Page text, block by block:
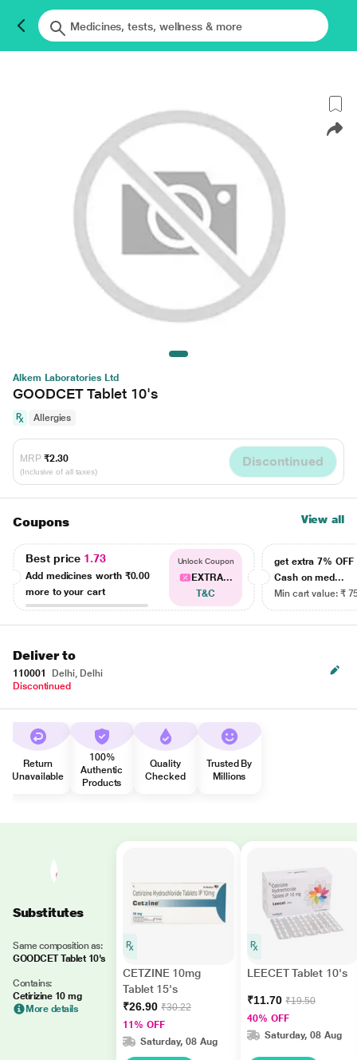
Alkem Laboratories Ltd
GOODCET Tablet 10's
Allergies
MRP ₹2.30
(Inclusive of all taxes)
Discontinued
Coupons View all
Best price 1.73
Add medicines worth ₹0.00
more to your cart
Unlock Coupon
EXTRA...
T&C
get extra 7% OFF
Cash on med...
Min cart value: ₹
Deliver to
110001
Delhi, Delhi
Discontinued
Return
Unavailable
100%
Authentic
Products
Quality
Checked
Trusted By
Millions
Substitutes
Same composition as:
GOODCET Tablet 10's
Contains:
Cetirizine 10 mg
More details
CETZINE 10mg
Tablet 15's
₹26.90 ₹30.22
11% OFF
Saturday, 08 Aug
LEECET Tablet 10's
₹11.70 ₹19.50
40% OFF
Saturday, 08 Aug